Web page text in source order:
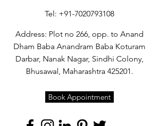
Tel: +91-7020793108
Address: Plot no 266, opp. to Anand
Dham Baba Anandram Baba Koturam
Darbar, Nanak Nagar, Sindhi Colony,
Bhusawal, Maharashtra 425201.
Book Appointment